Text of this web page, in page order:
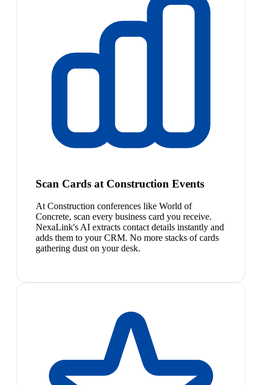
Scan Cards at Construction Events
At Construction conferences like World of
Concrete, scan every business card you receive.
NexaLink's AI extracts contact details instantly and
adds them to your CRM. No more stacks of cards
gathering dust on your desk.